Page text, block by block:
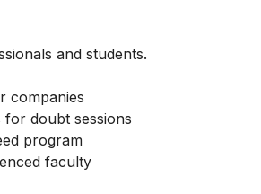
and students.
companies
for doubt sessions
program
faculty